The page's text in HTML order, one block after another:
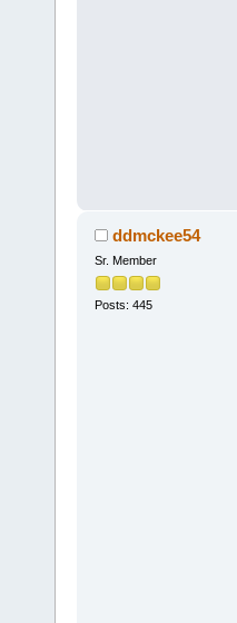
ddmckee54
Sr. Member
Posts: 445